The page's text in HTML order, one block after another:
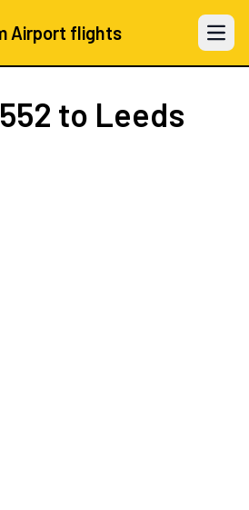
Airport flights Open
to Leeds